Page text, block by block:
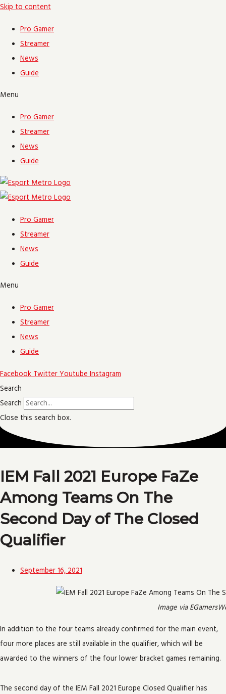
Skip to content
Pro Gamer
Streamer
News
Guide
Menu
Pro Gamer
Streamer
News
Guide
Pro Gamer
Streamer
News
Guide
Menu
Pro Gamer
Streamer
News
Guide
Facebook Twitter Youtube Instagram
Search
Search
Close this search box.
IEM Fall 2021 Europe FaZe
Among Teams On The
Second Day of The Closed
Qualifier
September 16, 2021
Image via
In addition to the four teams already confirmed for the main event,
four more places are still available in the qualifier, which will be
awarded to the winners of the four lower bracket games remaining.
The second day of the IEM Fall 2021 Europe Closed Qualifier has